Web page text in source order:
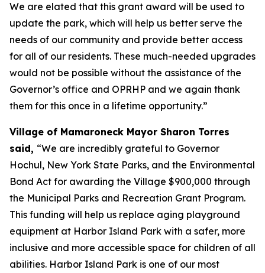
We are elated that this grant award will be used to
update the park, which will help us better serve the
needs of our community and provide better access
for all of our residents. These much-needed upgrades
would not be possible without the assistance of the
Governor’s office and OPRHP and we again thank
them for this once in a lifetime opportunity.”
Village of Mamaroneck Mayor Sharon Torres
said, “We are incredibly grateful to Governor
Hochul, New York State Parks, and the Environmental
Bond Act for awarding the Village $900,000 through
the Municipal Parks and Recreation Grant Program.
This funding will help us replace aging playground
equipment at Harbor Island Park with a safer, more
inclusive and more accessible space for children of all
abilities. Harbor Island Park is one of our most